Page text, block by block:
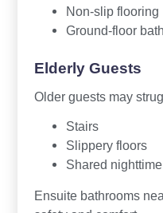
Non-slip flooring
Ground-floor
Elderly Guests
Older guests may
Stairs
Slippery floors
Shared
Ensuite bathrooms